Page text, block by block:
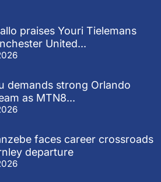
praises Youri Tielemans
United...
demands strong Orlando
as MTN8...
faces career crossroads
departure